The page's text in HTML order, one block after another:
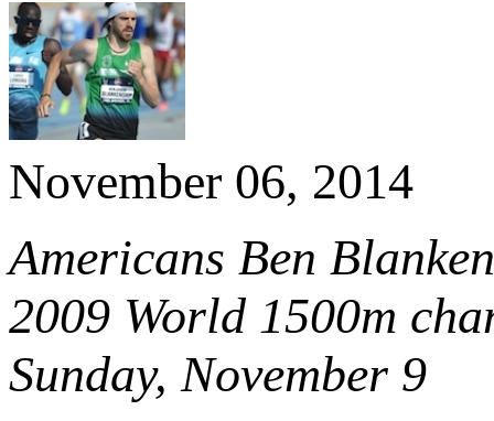
November 06, 2014
Americans Ben
2009 World 1500m
Sunday, November 9